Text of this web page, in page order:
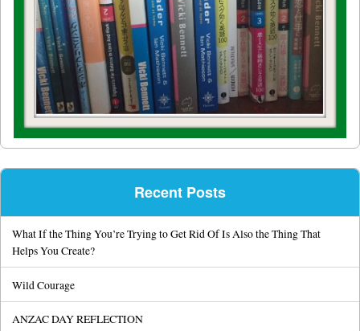
Recent Posts
What If the Thing You’re Trying to Get Rid Of Is Also the Thing That
Helps You Create?
Wild Courage
ANZAC DAY REFLECTION